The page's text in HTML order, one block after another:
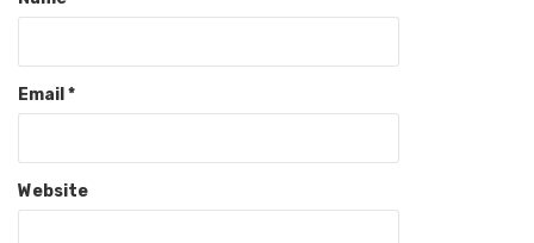
Email *
Website